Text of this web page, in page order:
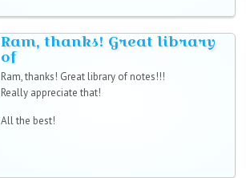
Ram, thanks! Great library
of
Ram, thanks! Great library of notes!!!
Really appreciate that!
All the best!